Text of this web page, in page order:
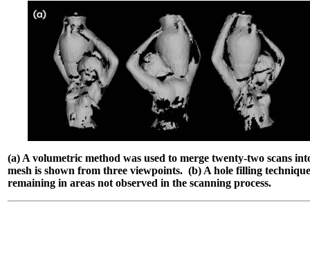
(a) A volumetric method was used to merge twenty-two scans
mesh is shown from three viewpoints. (b) A hole filling
remaining in areas not observed in the scanning process.